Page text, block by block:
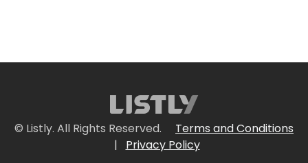
© Listly. All Rights Reserved.
Terms and Conditions
|
Privacy Policy